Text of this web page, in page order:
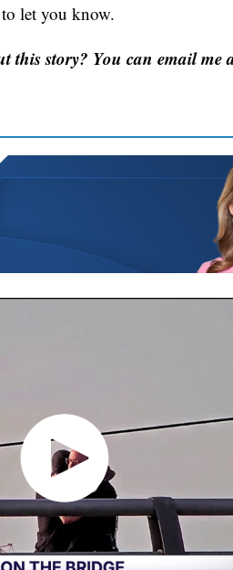
let you know.
this story? You can email me